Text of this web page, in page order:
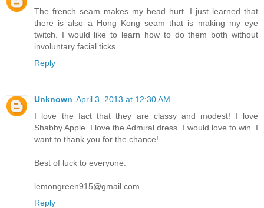
The french seam makes my head hurt. I just learned that
there is also a Hong Kong seam that is making my eye
twitch. I would like to learn how to do them both without
involuntary facial ticks.
Reply
Unknown April 3, 2013 at 12:30 AM
I love the fact that they are classy and modest! I love
Shabby Apple. I love the Admiral dress. I would love to win. I
want to thank you for the chance!
Best of luck to everyone.
lemongreen915@gmail.com
Reply